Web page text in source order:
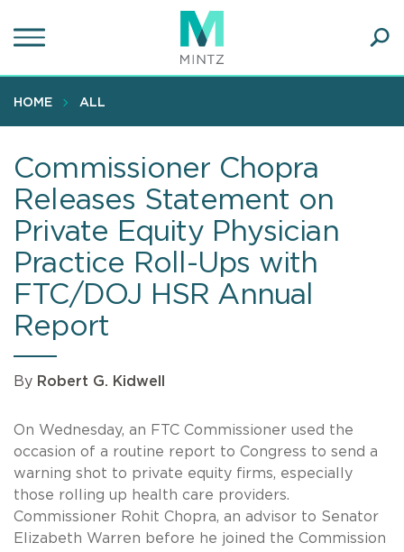
to
content
HOME ALL
Commissioner Chopra
Releases Statement on
Private Equity Physician
Practice Roll-Ups with
FTC/DOJ HSR Annual
Report
By Robert G. Kidwell
On Wednesday, an FTC Commissioner used the
occasion of a routine report to Congress to send a
warning shot to private equity firms, especially
those rolling up health care providers.
Commissioner Rohit Chopra, an advisor to Senator
Elizabeth Warren before he joined the Commission